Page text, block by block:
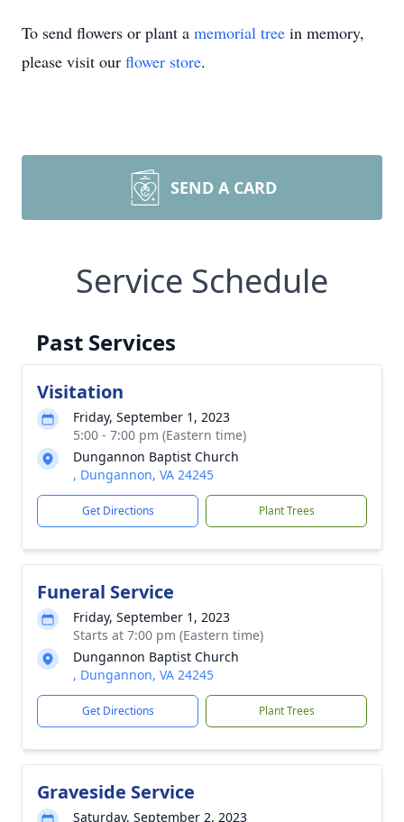
To send flowers or plant a memorial tree in memory,
please visit our flower store.
SEND A CARD
Service Schedule
Past Services
Visitation
Friday, September 1, 2023
5:00 - 7:00 pm (Eastern time)
Dungannon Baptist Church
, Dungannon, VA 24245
Get Directions Plant Trees
Funeral Service
Friday, September 1, 2023
Starts at 7:00 pm (Eastern time)
Dungannon Baptist Church
, Dungannon, VA 24245
Get Directions Plant Trees
Graveside Service
Saturday, September 2, 2023